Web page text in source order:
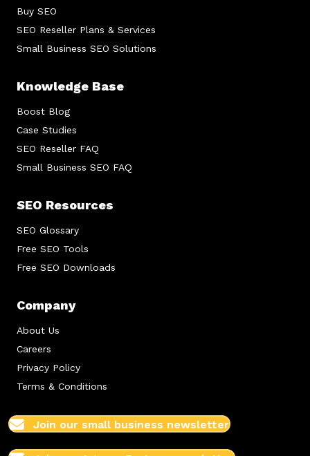
Buy SEO
SEO Reseller Plans & Services
Small Business SEO Solutions
Knowledge Base
Boost Blog
Case Studies
SEO Reseller FAQ
Small Business SEO FAQ
SEO Resources
SEO Glossary
Free SEO Tools
Free SEO Downloads
Company
About Us
Careers
Privacy Policy
Terms & Conditions
Join our small business newsletter